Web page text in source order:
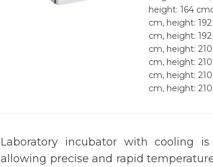
height: 164
cm, height:
cm, height:
cm, height:
cm, height:
cm, height:
cm, height:
Laboratory incubator with cooling
allowing precise and rapid